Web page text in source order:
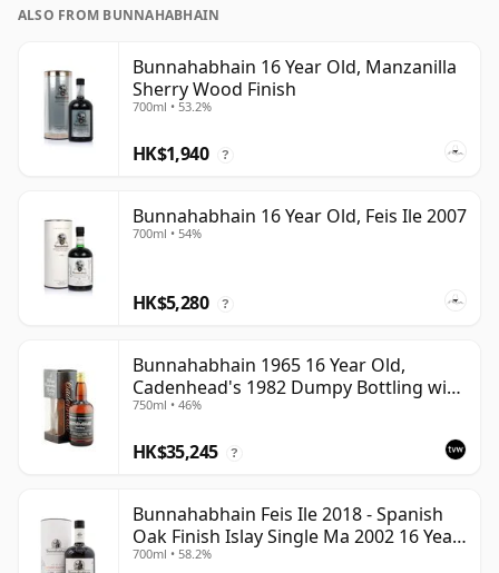
ALSO FROM BUNNAHABHAIN
Bunnahabhain 16 Year Old, Manzanilla
Sherry Wood Finish
700ml • 53.2%
HK$1,940 ?
Bunnahabhain 16 Year Old, Feis Ile 2007
700ml • 54%
HK$5,280 ?
Bunnahabhain 1965 16 Year Old,
Cadenhead's 1982 Dumpy Bottling with
Box
750ml • 46%
HK$35,245 ?
Bunnahabhain Feis Ile 2018 - Spanish
Oak Finish Islay Single Ma 2002 16 Year
Old
700ml • 58.2%